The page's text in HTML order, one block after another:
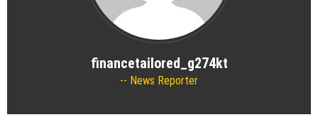
financetailored_g274kt
News Reporter